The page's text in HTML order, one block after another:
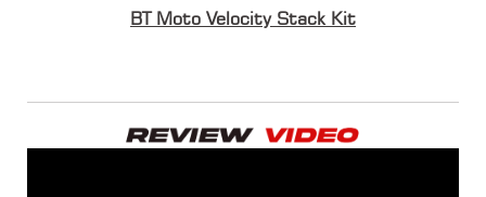
BT Moto Velocity Stack Kit